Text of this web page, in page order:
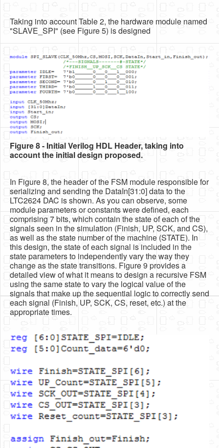
Taking into account Table 2, the hardware module named
"SLAVE_SPI" (see Figure 5) is designed
Figure 8 - Initial Verilog HDL Header, taking into
account the initial design proposed.
In Figure 8, the header of the FSM module responsible for
serializing and sending the DataIn[31:0] data to the
LTC2624 DAC is shown. As you can observe, some
module parameters or constants were defined, each
comprising 7 bits, which contain the state of each of the
signals seen in the simulation (Finish, UP, SCK, and CS),
as well as the state number of the machine (STATE). In
this design, the state of each signal is included in the
state parameters to independently vary the way they
change as the state transitions. Figure 9 provides a
detailed view of what it means to design a recursive FSM
using the same state to vary the logical value of the
signals that make up the sequential logic to correctly send
each signal (Finish, UP, SCK, CS, reset, etc.) at the
appropriate times.